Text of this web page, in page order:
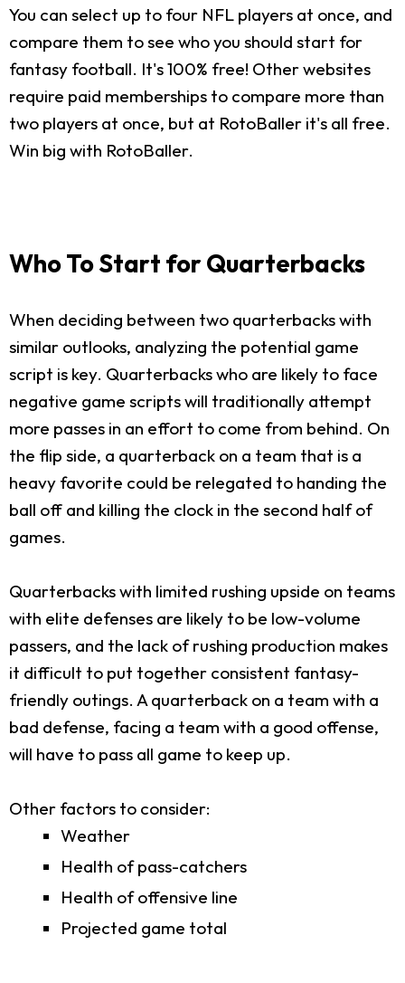
You can select up to four NFL players at once, and
compare them to see who you should start for
fantasy football. It's 100% free! Other websites
require paid memberships to compare more than
two players at once, but at RotoBaller it's all free.
Win big with RotoBaller.
Who To Start for Quarterbacks
When deciding between two quarterbacks with
similar outlooks, analyzing the potential game
script is key. Quarterbacks who are likely to face
negative game scripts will traditionally attempt
more passes in an effort to come from behind. On
the flip side, a quarterback on a team that is a
heavy favorite could be relegated to handing the
ball off and killing the clock in the second half of
games.
Quarterbacks with limited rushing upside on teams
with elite defenses are likely to be low-volume
passers, and the lack of rushing production makes
it difficult to put together consistent fantasy-
friendly outings. A quarterback on a team with a
bad defense, facing a team with a good offense,
will have to pass all game to keep up.
Other factors to consider:
Weather
Health of pass-catchers
Health of offensive line
Projected game total